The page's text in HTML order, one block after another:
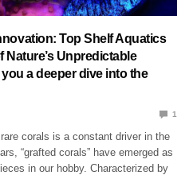
Top Shelf Aquatics
Nature’s Unpredictable
a deeper dive into the
1
corals is a constant driver in the
“grafted corals” have emerged as
in our hobby. Characterized by